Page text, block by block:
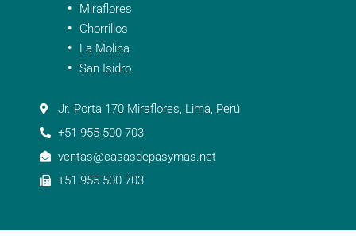
Miraflores
Chorrillos
La Molina
San Isidro
Jr. Porta 170 Miraflores, Lima, Perú
+51 955 500 703
ventas@casasdepasymas.net
+51 955 500 703